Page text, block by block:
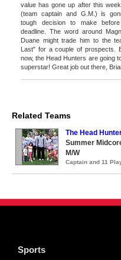
value has gone up after this
(team captain and G.M.) is
tough decision to make
deadline. The word around
Duane might trade him to the
Last" for a couple of prospects.
now, the Head Hunters are going
superstar! Great job out there,
Related Teams
The Head
Summer
M/W
Captain and 11
Sports